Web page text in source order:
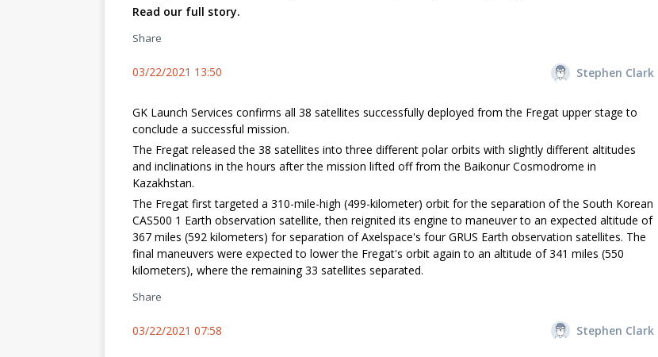
Read our full story.
Share
03/22/2021 13:50 Stephen Clark
GK Launch Services confirms all 38 satellites successfully deployed from the Fregat upper stage to
conclude a successful mission.
The Fregat released the 38 satellites into three different polar orbits with slightly different altitudes
and inclinations in the hours after the mission lifted off from the Baikonur Cosmodrome in
Kazakhstan.
The Fregat first targeted a 310-mile-high (499-kilometer) orbit for the separation of the South Korean
CAS500 1 Earth observation satellite, then reignited its engine to maneuver to an expected altitude of
367 miles (592 kilometers) for separation of Axelspace's four GRUS Earth observation satellites. The
final maneuvers were expected to lower the Fregat's orbit again to an altitude of 341 miles (550
kilometers), where the remaining 33 satellites separated.
Share
03/22/2021 07:58 Stephen Clark